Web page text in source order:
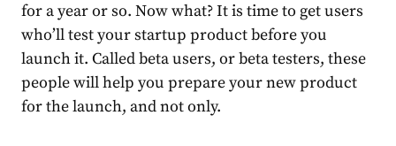
for a year or so. Now what? It is time to get users
who’ll test your startup product before you
launch it. Called beta users, or beta testers, these
people will help you prepare your new product
for the launch, and not only.